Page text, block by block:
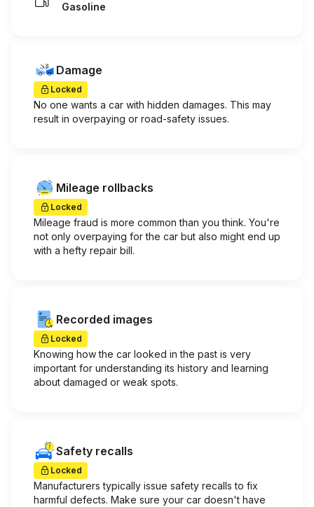
Gasoline
Damage
Locked
No one wants a car with hidden damages. This may
result in overpaying or road-safety issues.
Mileage rollbacks
Locked
Mileage fraud is more common than you think. You're
not only overpaying for the car but also might end up
with a hefty repair bill.
Recorded images
Locked
Knowing how the car looked in the past is very
important for understanding its history and learning
about damaged or weak spots.
Safety recalls
Locked
Manufacturers typically issue safety recalls to fix
harmful defects. Make sure your car doesn't have